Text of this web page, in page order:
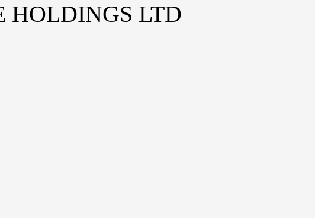
HOLDINGS LTD